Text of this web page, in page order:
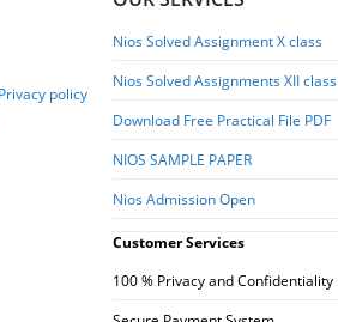
policy
Nios Solved Assignment X class
Nios Solved Assignments XII class
Download Free Practical File PDF
NIOS SAMPLE PAPER
Nios Admission Open
Customer Services
100 % Privacy and Confidentiality